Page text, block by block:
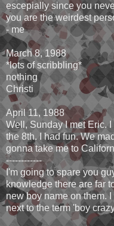
escepially since you
you are the weirdest
- me
March 8, 1988
*lots of scribbling*
nothing
Christi
April 11, 1988
Well, Sunday I met Eric.
the 8th. I had fun. We
gonna take me to
------------
I'm going to spare you
knowledge there are far
new boy name on them.
next to the term 'boy